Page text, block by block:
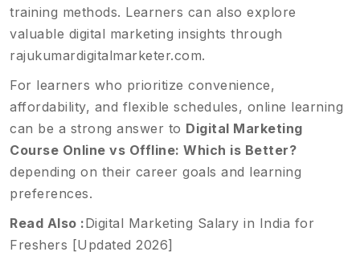
training methods. Learners can also explore
valuable digital marketing insights through
rajukumardigitalmarketer.com.
For learners who prioritize convenience,
affordability, and flexible schedules, online learning
can be a strong answer to Digital Marketing
Course Online vs Offline: Which is Better?
depending on their career goals and learning
preferences.
Read Also :Digital Marketing Salary in India for
Freshers [Updated 2026]